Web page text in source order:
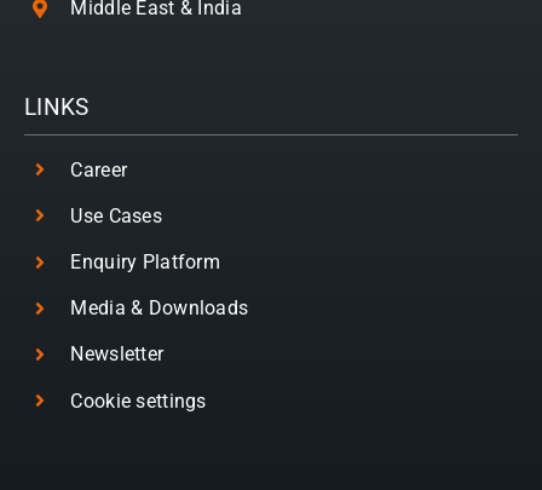
Middle East & India
LINKS
Career
Use Cases
Enquiry Platform
Media & Downloads
Newsletter
Cookie settings